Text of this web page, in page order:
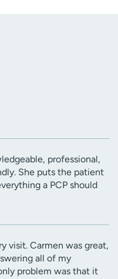
professional,
She puts the patient
a PCP should
visit. Carmen was great,
all of my
problem was that it